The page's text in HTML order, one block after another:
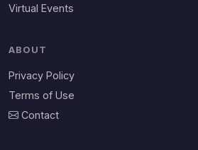
Virtual Events
ABOUT
Privacy Policy
Terms of Use
Contact